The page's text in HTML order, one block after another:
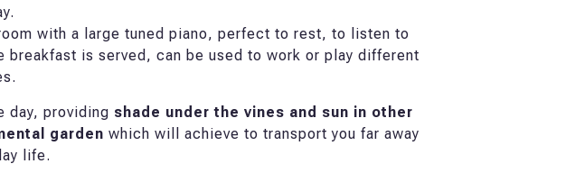
with a large tuned piano, perfect to rest, to listen to
is served, can be used to work or play different
day, providing shade under the vines and sun in other
garden which will achieve to transport you far away
life.